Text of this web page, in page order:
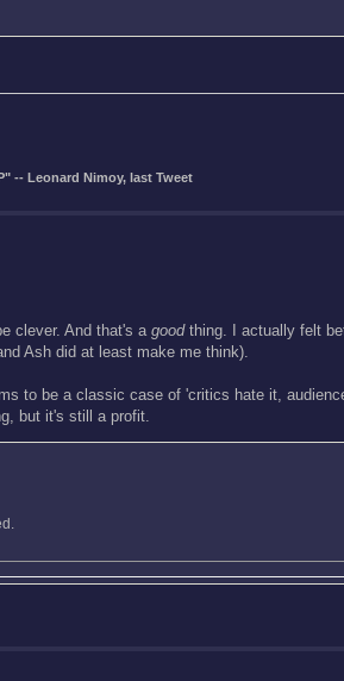
-- Leonard Nimoy, last Tweet
clever. And that's a goodthing. I actually felt
Ash did at least make me think).
to be a classic case of 'critics hate it,
but it's still a profit.